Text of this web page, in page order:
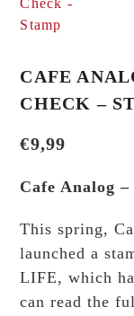
CAFE
CHECK –
€9,99
Cafe Analog
This spring,
launched a
LIFE, which
can read the